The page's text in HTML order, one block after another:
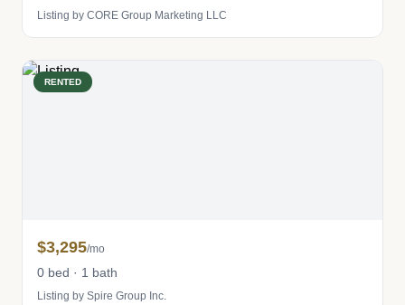
Listing by CORE Group Marketing LLC
RENTED
$3,295/mo
0 bed · 1 bath
Listing by Spire Group Inc.